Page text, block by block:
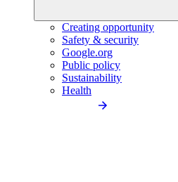
Creating opportunity
Safety & security
Google.org
Public policy
Sustainability
Health